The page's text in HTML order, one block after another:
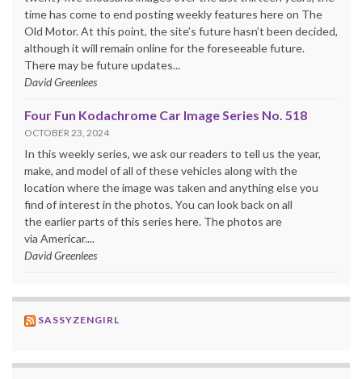
time has come to end posting weekly features here on The
Old Motor. At this point, the site’s future hasn’t been decided,
although it will remain online for the foreseeable future.
There may be future updates...
David Greenlees
Four Fun Kodachrome Car Image Series No. 518
OCTOBER 23, 2024
In this weekly series, we ask our readers to tell us the year,
make, and model of all of these vehicles along with the
location where the image was taken and anything else you
find of interest in the photos. You can look back on all
the earlier parts of this series here. The photos are
via Americar....
David Greenlees
SASSYZENGIRL